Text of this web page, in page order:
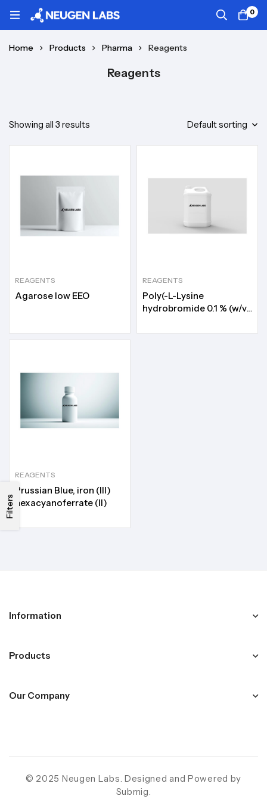
0
Home Products Pharma Reagents
Reagents
Filters
Showing all 3 results Default sorting
REAGENTS
Agarose low EEO
REAGENTS
Poly(-L-Lysine
hydrobromide 0.1 % (w/v)
REAGENTS
Prussian Blue, iron (III)
hexacyanoferrate (II)
Information
Products
Our Company
© 2025 Neugen Labs. Designed and Powered by
Submig.